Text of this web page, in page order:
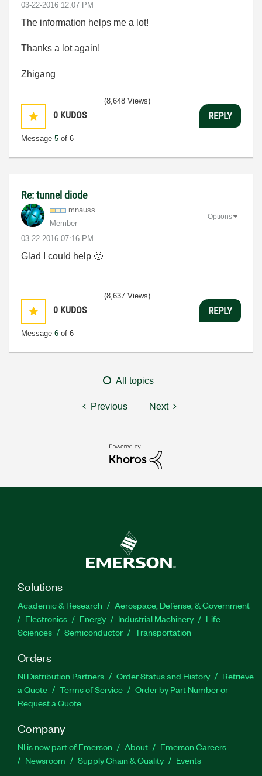
‎03-22-2016 12:07 PM
The information helps me a lot!
Thanks a lot again!
Zhigang
0 KUDOS
Message 5 of 6
(8,648 Views)
REPLY
Re: tunnel diode
mnauss
Member
‎03-22-2016 07:16 PM
Options
Glad I could help 🙂
0 KUDOS
Message 6 of 6
(8,637 Views)
REPLY
All topics
Previous Next
Solutions
Academic & Research
Aerospace, Defense, & Government
Electronics
Energy Industrial Machinery
Life
Sciences
Semiconductor Transportation
Orders
NI Distribution Partners Order Status and History
Retrieve
a Quote
Terms of Service
Order by Part Number or
Request a Quote
Company
NI is now part of Emerson About
Emerson Careers
Newsroom
Supply Chain & Quality Events